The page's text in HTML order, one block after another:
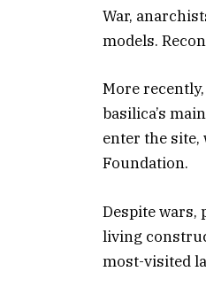
War,
models.
More
basilica’s
enter the site,
Foundation.
Despite wars,
living
most-visited